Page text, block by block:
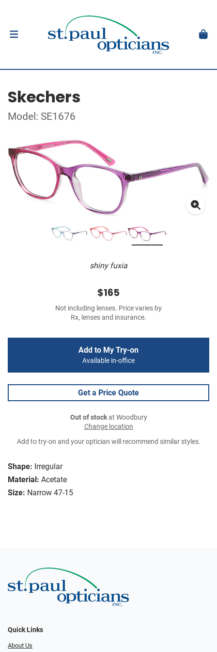
Skechers
Model: SE1676
shiny fuxia
Shape: Irregular
Material: Acetate
Size: Narrow 47-15
$165
Not including lenses. Price varies by
Rx, lenses and insurance.
Add to My Try-on
Available in-office
Get a Price Quote
Out of stockat Woodbury
Change location
Add to try-on and your optician will recommend similar styles.
Quick Links
About Us